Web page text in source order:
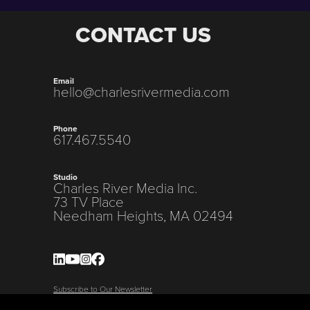
CONTACT US
Email
hello@charlesrivermedia.com
Phone
617.467.5540
Studio
Charles River Media Inc.
73 TV Place
Needham Heights, MA 02494
Subscribe to Our Newsletter